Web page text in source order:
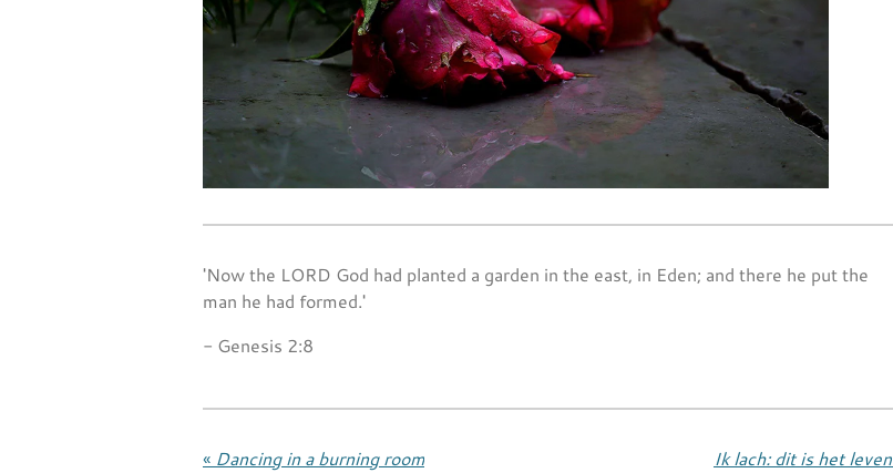
'Now the LORD God had planted a garden in the east, in Eden; and there he put the
man he had formed.'
- Genesis 2:8
« Dancing in a burning room Ik lach: dit is het leven